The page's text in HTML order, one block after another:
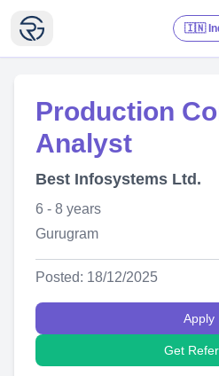
🇮🇳
Production
Analyst
Best Infosystems Ltd.
6 - 8 years
Gurugram
Posted: 18/12/2025
Apply
Get